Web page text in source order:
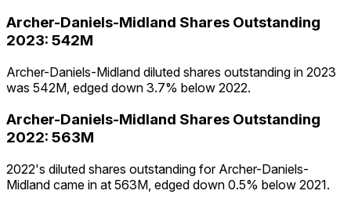
Archer-Daniels-Midland Shares Outstanding
2023: 542M
Archer-Daniels-Midland diluted shares outstanding in 2023
was 542M, edged down 3.7% below 2022.
Archer-Daniels-Midland Shares Outstanding
2022: 563M
2022's diluted shares outstanding for Archer-Daniels-
Midland came in at 563M, edged down 0.5% below 2021.